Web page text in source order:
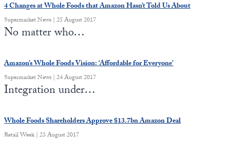
4 Changes at Whole Foods that Amazon Hasn’t Told Us About
Supermarket News | 25 August 2017
No matter who…
Amazon’s Whole Foods Vision: ‘Affordable for Everyone’
Supermarket News | 24 August 2017
Integration under…
Whole Foods Shareholders Approve $13.7bn Amazon Deal
Retail Week | 23 August 2017
Solutions
Spiritual Science
Via
Europa